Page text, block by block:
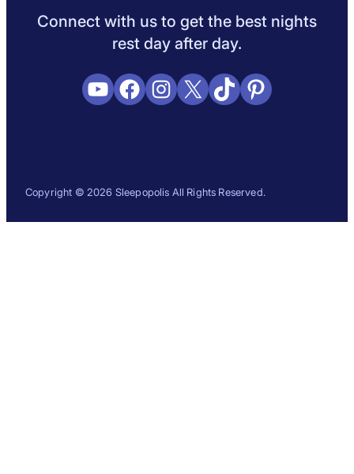
Connect with us to get the best nights
rest day after day.
YouTube
Facebook
Instagram
X TikTokPinterest
Copyright © 2026 Sleepopolis All Rights Reserved.